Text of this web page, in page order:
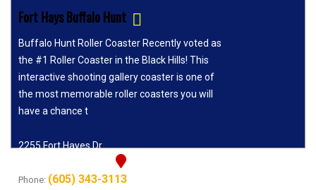
Fort Hays Buffalo Hunt
Buffalo Hunt Roller Coaster Recently voted as
the #1 Roller Coaster in the Black Hills! This
interactive shooting gallery coaster is one of
the most memorable roller coasters you will
have a chance t
2255 Fort Hayes Dr
Phone: (605) 343-3113